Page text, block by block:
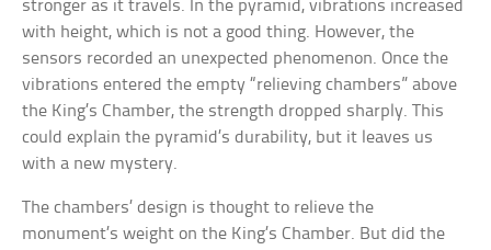
stronger as it travels. In the pyramid, vibrations increased
with height, which is not a good thing. However, the
sensors recorded an unexpected phenomenon. Once the
vibrations entered the empty “relieving chambers” above
the King’s Chamber, the strength dropped sharply. This
could explain the pyramid’s durability, but it leaves us
with a new mystery.
The chambers’ design is thought to relieve the
monument’s weight on the King’s Chamber. But did the